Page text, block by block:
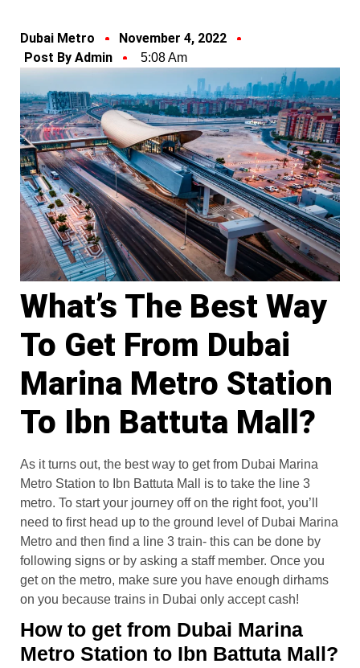
Dubai Metro
November 4, 2022
Post By Admin
5:08 Am
What’s The Best Way
To Get From Dubai
Marina Metro Station
To Ibn Battuta Mall?
As it turns out, the best way to get from Dubai Marina
Metro Station to Ibn Battuta Mall is to take the line 3
metro. To start your journey off on the right foot, you’ll
need to first head up to the ground level of Dubai Marina
Metro and then find a line 3 train- this can be done by
following signs or by asking a staff member. Once you
get on the metro, make sure you have enough dirhams
on you because trains in Dubai only accept cash!
How to get from Dubai Marina
Metro Station to Ibn Battuta Mall?